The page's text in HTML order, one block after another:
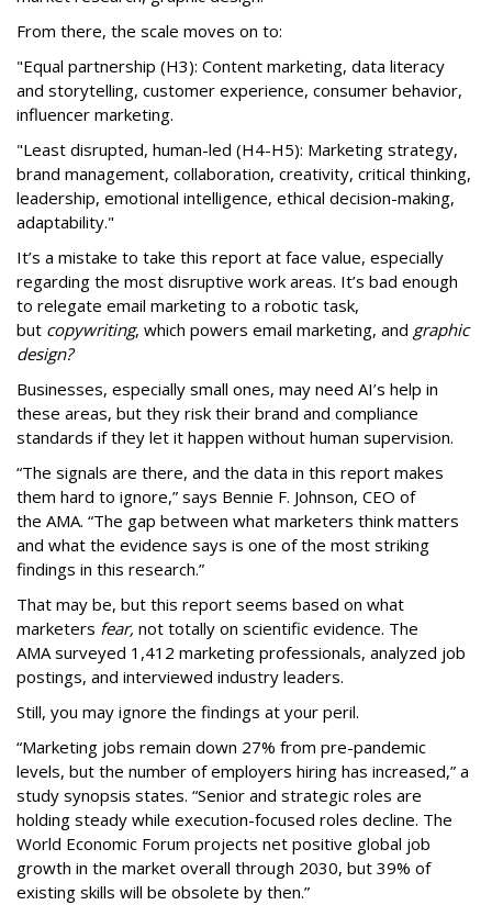
From there, the scale moves on to:
"Equal partnership (H3): Content marketing, data literacy
and storytelling, customer experience, consumer behavior,
influencer marketing.
"Least disrupted, human-led (H4-H5): Marketing strategy,
brand management, collaboration, creativity, critical thinking,
leadership, emotional intelligence, ethical decision-making,
adaptability."
It’s a mistake to take this report at face value, especially
regarding the most disruptive work areas. It’s bad enough
to relegate email marketing to a robotic task,
but copywriting, which powers email marketing, and graphic
design?
Businesses, especially small ones, may need AI’s help in
these areas, but they risk their brand and compliance
standards if they let it happen without human supervision.
“The signals are there, and the data in this report makes
them hard to ignore,” says Bennie F. Johnson, CEO of
the AMA. “The gap between what marketers think matters
and what the evidence says is one of the most striking
findings in this research.”
That may be, but this report seems based on what
marketers fear, not totally on scientific evidence. The
AMA surveyed 1,412 marketing professionals, analyzed job
postings, and interviewed industry leaders.
Still, you may ignore the findings at your peril.
“Marketing jobs remain down 27% from pre-pandemic
levels, but the number of employers hiring has increased,” a
study synopsis states. “Senior and strategic roles are
holding steady while execution-focused roles decline. The
World Economic Forum projects net positive global job
growth in the market overall through 2030, but 39% of
existing skills will be obsolete by then.”